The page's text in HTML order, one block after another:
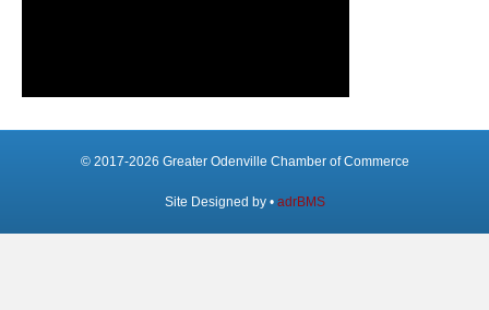
© 2017-2026 Greater Odenville Chamber of Commerce
Site Designed by • adrBMS